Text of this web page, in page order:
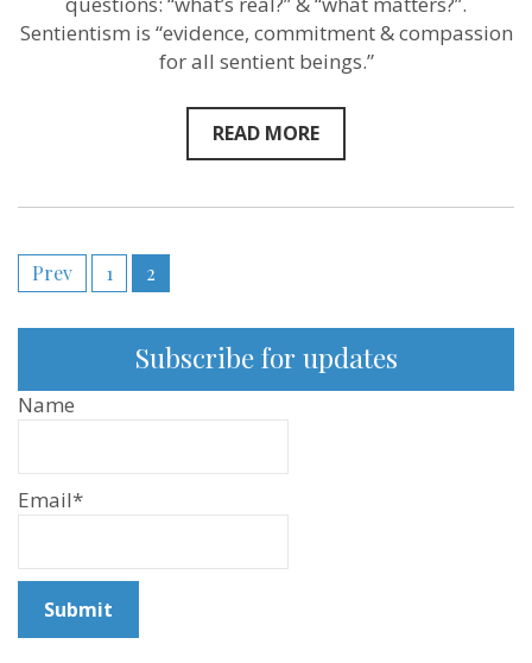
–
New
Sentientist
Sentientism is “evidence, commitment & compassion
for all sentient beings.”
READ MORE
Posts
Prev 1 2
Subscribe for updates
Name
Email*